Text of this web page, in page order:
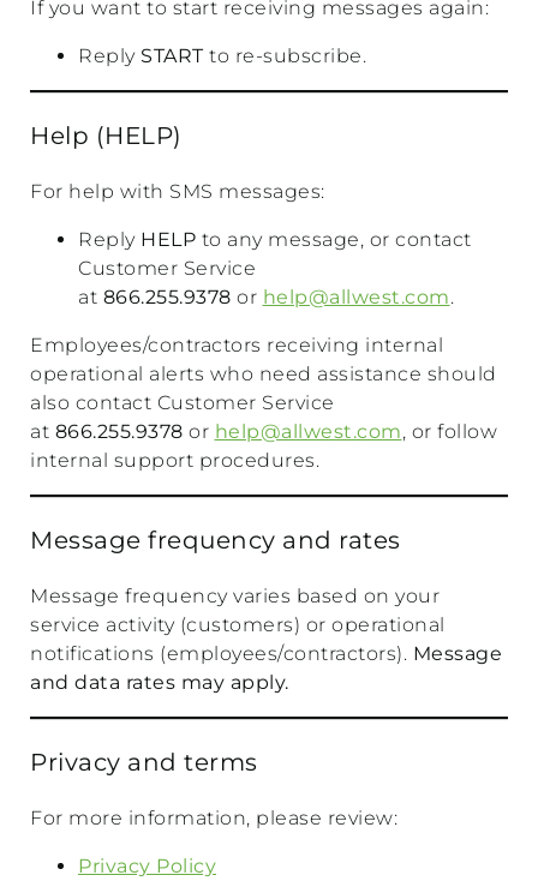
If you want to start receiving messages again:
Reply STARTto re-subscribe.
Help (HELP)
For help with SMS messages:
Reply HELP to any message, or contact
Customer Service
at 866.255.9378 or help@allwest.com.
Employees/contractors receiving internal
operational alerts who need assistance should
also contact Customer Service
at 866.255.9378 or help@allwest.com, or follow
internal support procedures.
Message frequency and rates
Message frequency varies based on your
service activity (customers) or operational
notifications (employees/contractors). Message
and data rates may apply.
Privacy and terms
For more information, please review:
Privacy Policy